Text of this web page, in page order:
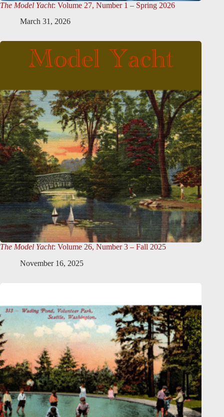
The Model Yacht: Volume 27, Number 1 – Spring 2026
March 31, 2026
The Model Yacht: Volume 26, Number 3 – Fall 2025
November 16, 2025